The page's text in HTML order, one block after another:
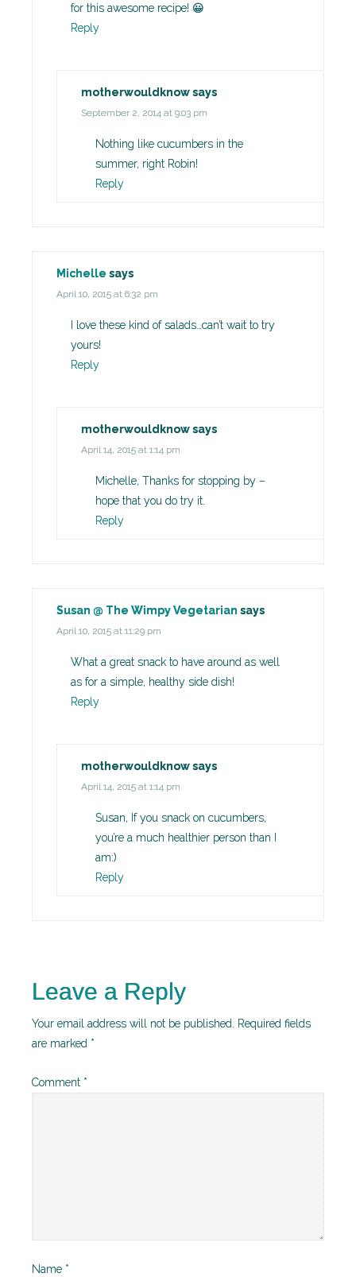
for this awesome recipe! 😀
Reply
motherwouldknowsays
September 2, 2014 at 9:03 pm
Nothing like cucumbers in the
summer, right Robin!
Reply
Michelle says
April 10, 2015 at 6:32 pm
I love these kind of salads…can’t wait to try
yours!
Reply
motherwouldknowsays
April 14, 2015 at 1:14 pm
Michelle, Thanks for stopping by –
hope that you do try it.
Reply
Susan @ The Wimpy Vegetarian says
April 10, 2015 at 11:29 pm
What a great snack to have around as well
as for a simple, healthy side dish!
Reply
motherwouldknowsays
April 14, 2015 at 1:14 pm
Susan, If you snack on cucumbers,
you’re a much healthier person than I
am:)
Reply
Leave a Reply
Your email address will not be published.
Required fields
are marked *
Comment *
Name *